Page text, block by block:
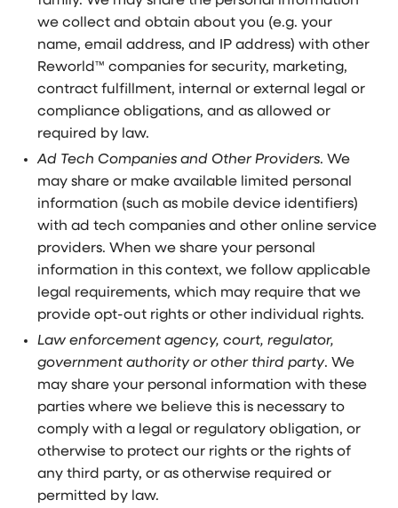
we collect and obtain about you (e.g. your
name, email address, and IP address) with other
Reworld™ companies for security, marketing,
contract fulfillment, internal or external legal or
compliance obligations, and as allowed or
required by law.
Ad Tech Companies and Other Providers. We
may share or make available limited personal
information (such as mobile device identifiers)
with ad tech companies and other online service
providers. When we share your personal
information in this context, we follow applicable
legal requirements, which may require that we
provide opt-out rights or other individual rights.
Law enforcement agency, court, regulator,
government authority or other third party. We
may share your personal information with these
parties where we believe this is necessary to
comply with a legal or regulatory obligation, or
otherwise to protect our rights or the rights of
any third party, or as otherwise required or
permitted by law.